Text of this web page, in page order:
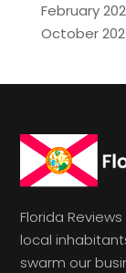
February
October
Florida
local
swarm our